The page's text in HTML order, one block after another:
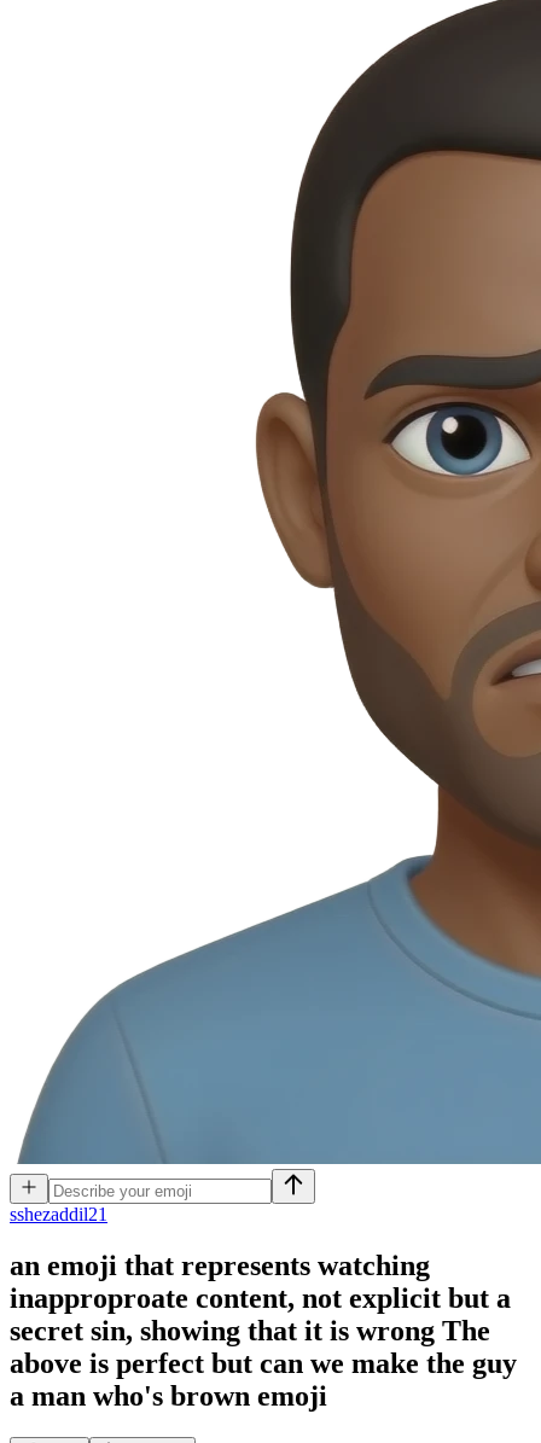
sshezaddil21
an emoji that represents watching
inapproproate content, not explicit but a
secret sin, showing that it is wrong The
above is perfect but can we make the guy
a man who's brown emoji